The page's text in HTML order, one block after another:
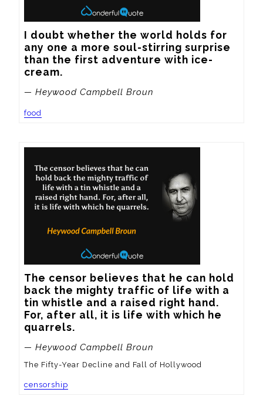
I doubt whether the world holds for
any one a more soul-stirring surprise
than the first adventure with ice-
cream.
— Heywood Campbell Broun
food
The censor believes that he can hold
back the mighty traffic of life with a
tin whistle and a raised right hand.
For, after all, it is life with which he
quarrels.
— Heywood Campbell Broun
The Fifty-Year Decline and Fall of Hollywood
censorship